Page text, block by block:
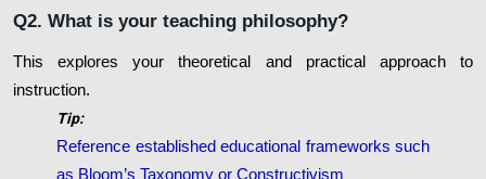
Q2. What is your teaching philosophy?
This explores your theoretical and practical approach to
instruction.
Tip:
Reference established educational frameworks such
as Bloom’s Taxonomy or Constructivism